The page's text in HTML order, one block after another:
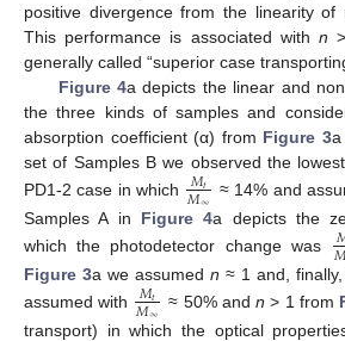
positive divergence from the linearity of
This performance is associated withn
generally called “superior case
Figure 4a depicts the linear and
the three kinds of samples and
absorption coefficient (α) from Figure 3a
set of Samples B we observed the
PD1-2 case in which
𝑀𝑡
𝑀∞ ≈ 14% and
Samples A in Figure 4a depicts the
which the photodetector change was
𝑀
Figure 3a we assumed n ≈ 1 and,
assumed with
𝑀𝑡
𝑀∞ ≈ 50% andn > 1 from
transport) in which the optical